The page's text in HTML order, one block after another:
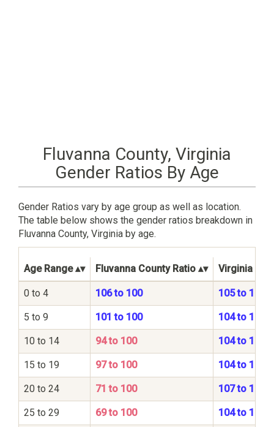
Fluvanna County, Virginia
Gender Ratios By Age
Gender Ratios vary by age group as well as location.
The table below shows the gender ratios breakdown in
Fluvanna County, Virginia by age.
Age Range Fluvanna County Ratio Virginia
0 to 4 106 to 100 105 to 100
5 to 9 101 to 100 104 to 100
10 to 14 94 to 100 104 to 100
15 to 19 97 to 100 104 to 100
20 to 24 71 to 100 107 to 100
25 to 29 69 to 100 104 to 100